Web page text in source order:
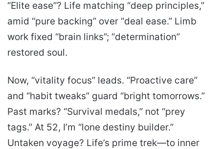
“Elite ease”? Life matching “deep principles,”
amid “pure backing” over “deal ease.” Limb
work fixed “brain links”; “determination”
restored soul.
Now, “vitality focus” leads. “Proactive care”
and “habit tweaks” guard “bright tomorrows.”
Past marks? “Survival medals,” not “prey
tags.” At 52, I’m “lone destiny builder.”
Untaken voyage? Life’s prime trek—to inner